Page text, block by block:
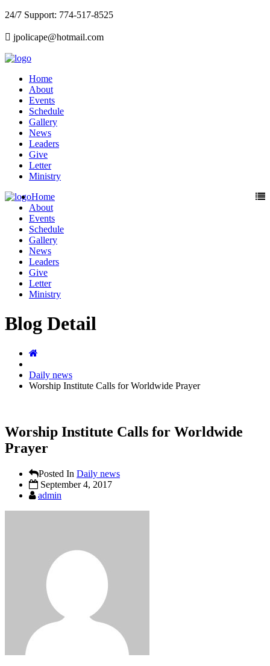
24/7 Support: 774-517-8525
jpolicape@hotmail.com
Home
About
Events
Schedule
Gallery
News
Leaders
Give
Letter
Ministry
Home
About
Events
Schedule
Gallery
News
Leaders
Give
Letter
Ministry
Blog Detail
Daily news
Worship Institute Calls for Worldwide Prayer
Worship Institute Calls for Worldwide
Prayer
Posted In Daily news
September 4, 2017
admin